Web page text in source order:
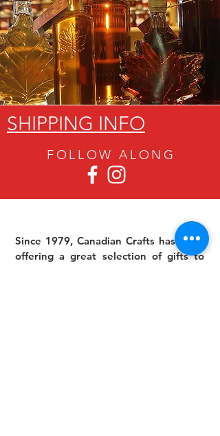
SHIPPING INFO
FOLLOW ALON G
Since 1979, Canadian Crafts has been
offering a great selection of gifts to